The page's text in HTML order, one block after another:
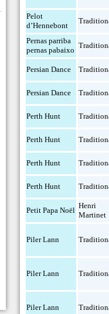
Pelot
d’Hennebont
Pernas parriba
pernas pabaixo
Persian Dance
Persian Dance
Perth Hunt
Perth Hunt
Perth Hunt
Perth Hunt
Petit Papa Noël
Henri
Martinet
Piler Lann
Piler Lann
Piler Lann